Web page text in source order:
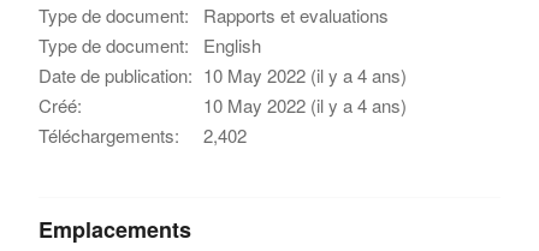
Type de document:
Rapports et evaluations
Type de document:
English
Date de publication: 10 May 2022 (il y a 4 ans)
Créé:
10 May 2022 (il y a 4 ans)
Téléchargements:
2,402
Emplacements